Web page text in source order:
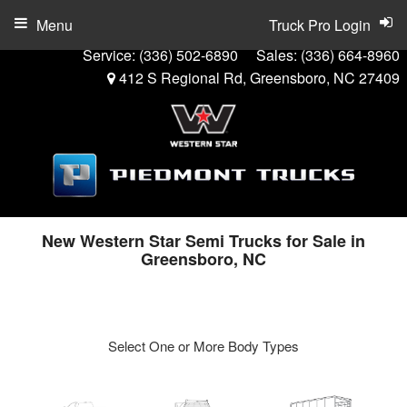
Service:(336) 502-6890 Sales:(336) 664-8960
412 S Regional Rd, Greensboro, NC 27409
Truck Pro Login
Menu
New Western Star Semi Trucks for Sale in
Greensboro, NC
Select One or More Body Types